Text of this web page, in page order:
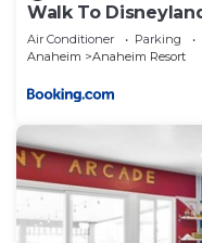
Walk To
Yard, SPA
Air Conditioner Parking
Anaheim
Anaheim Resort